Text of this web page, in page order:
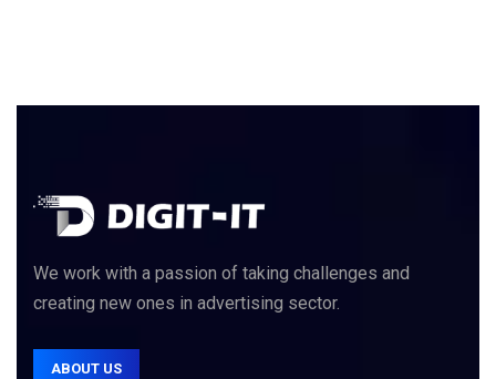
We work with a passion of taking challenges and
creating new ones in advertising sector.
ABOUT US